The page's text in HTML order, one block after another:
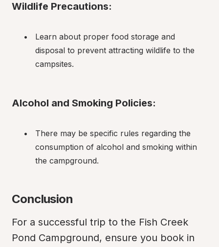
Wildlife Precautions:
Learn about proper food storage and
disposal to prevent attracting wildlife to the
campsites.
Alcohol and Smoking Policies:
There may be specific rules regarding the
consumption of alcohol and smoking within
the campground.
Conclusion
For a successful trip to the Fish Creek
Pond Campground, ensure you book in